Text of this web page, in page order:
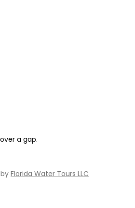
a gap.
Florida Water Tours LLC